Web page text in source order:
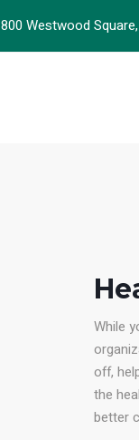
800 Westwood
While
off,
the
better